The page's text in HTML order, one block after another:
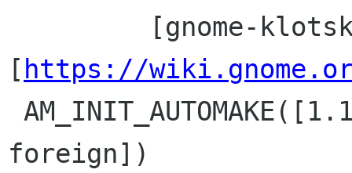
[ https://
foreign])